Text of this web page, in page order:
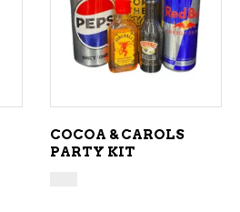
ADD TO CART
COCOA & CAROLS
PARTY KIT